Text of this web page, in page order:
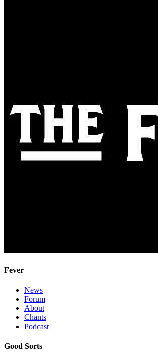
Fever
News
Forum
About
Chants
Podcast
Good Sorts